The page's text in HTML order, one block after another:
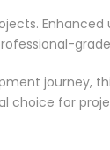
journey,
choice for